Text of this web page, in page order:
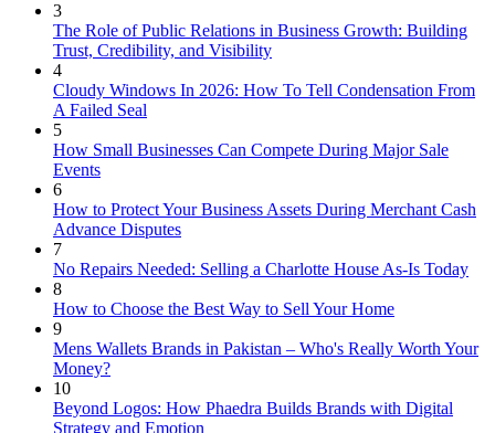
3
The Role of Public Relations in Business Growth: Building
Trust, Credibility, and Visibility
4
Cloudy Windows In 2026: How To Tell Condensation From
A Failed Seal
5
How Small Businesses Can Compete During Major Sale
Events
6
How to Protect Your Business Assets During Merchant Cash
Advance Disputes
7
No Repairs Needed: Selling a Charlotte House As-Is Today
8
How to Choose the Best Way to Sell Your Home
9
Mens Wallets Brands in Pakistan – Who's Really Worth Your
Money?
10
Beyond Logos: How Phaedra Builds Brands with Digital
Strategy and Emotion